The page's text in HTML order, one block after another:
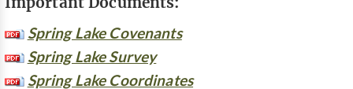
Spring Lake Covenants
Spring Lake Survey
Spring Lake Coordinates